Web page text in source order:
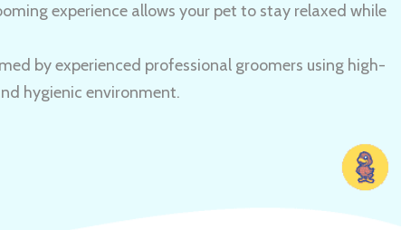
experience allows your pet to stay relaxed while
by experienced professional groomers using high-
hygienic environment.